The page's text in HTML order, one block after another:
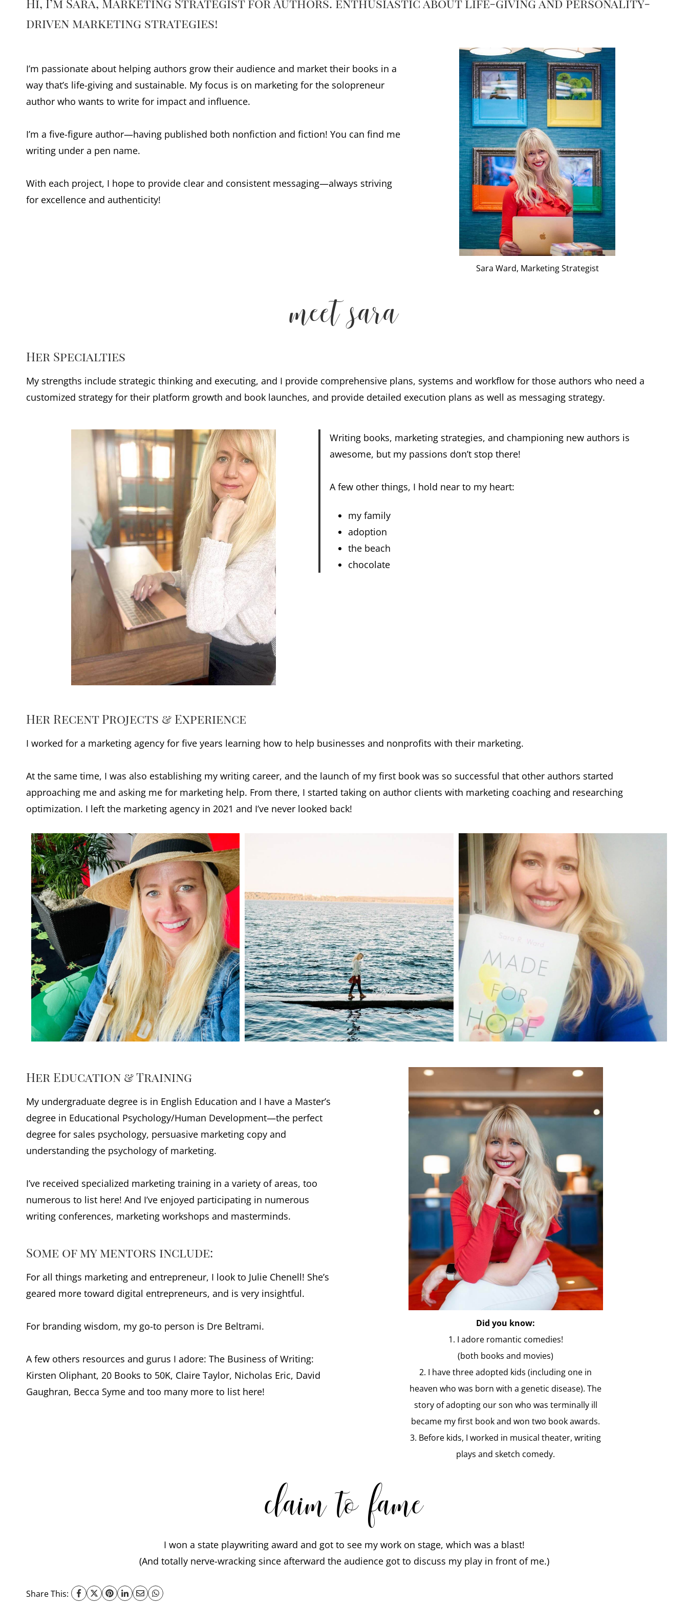
driven marketing strategies!
I’m passionate about helping authors grow their audience and market their books in a
way that’s life-giving and sustainable. My focus is on marketing for the solopreneur
author who wants to write for impact and influence.
I’m a five-figure author—having published both nonfiction and fiction! You can find me
writing under a pen name.
With each project, I hope to provide clear and consistent messaging—always striving
for excellence and authenticity!
Sara Ward, Marketing Strategist
meet sara
Her Specialties
My strengths include strategic thinking and executing, and I provide comprehensive plans, systems and workflow for those authors who need a
customized strategy for their platform growth and book launches, and provide detailed execution plans as well as messaging strategy.
Writing books, marketing strategies, and championing new authors is
awesome, but my passions don’t stop there!
A few other things, I hold near to my heart:
my family
adoption
the beach
chocolate
Her Recent Projects & Experience
I worked for a marketing agency for five years learning how to help businesses and nonprofits with their marketing.
At the same time, I was also establishing my writing career, and the launch of my first book was so successful that other authors started
approaching me and asking me for marketing help. From there, I started taking on author clients with marketing coaching and researching
optimization. I left the marketing agency in 2021 and I’ve never looked back!
Her Education & Training
My undergraduate degree is in English Education and I have a Master’s
degree in Educational Psychology/Human Development—the perfect
degree for sales psychology, persuasive marketing copy and
understanding the psychology of marketing.
I’ve received specialized marketing training in a variety of areas, too
numerous to list here! And I’ve enjoyed participating in numerous
writing conferences, marketing workshops and masterminds.
Some of my mentors include:
For all things marketing and entrepreneur, I look to Julie Chenell! She’s
geared more toward digital entrepreneurs, and is very insightful.
For branding wisdom, my go-to person is Dre Beltrami.
A few others resources and gurus I adore: The Business of Writing:
Kirsten Oliphant, 20 Books to 50K, Claire Taylor, Nicholas Eric, David
Gaughran, Becca Syme and too many more to list here!
Did you know:
1. I adore romantic comedies!
(both books and movies)
2. I have three adopted kids (including one in
heaven who was born with a genetic disease). The
story of adopting our son who was terminally ill
became my first book and won two book awards.
3. Before kids, I worked in musical theater, writing
plays and sketch comedy.
claim to fame
I won a state playwriting award and got to see my work on stage, which was a blast!
(And totally nerve-wracking since afterward the audience got to discuss my play in front of me.)
Share This: